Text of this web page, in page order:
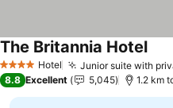
4 Stars Hotel Junior suite with
The Britannia Hotel
8.8 Excellent 5,045 1.2 km